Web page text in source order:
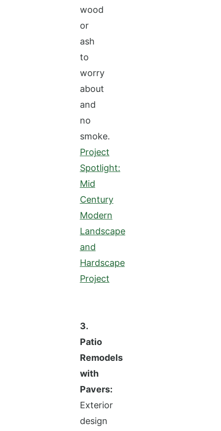
wood
or
ash
to
worry
about
and
no
smoke.
Project
Spotlight:
Mid
Century
Modern
Landscape
and
Hardscape
Project
3.
Patio
Remodels
with
Pavers:
Exterior
design